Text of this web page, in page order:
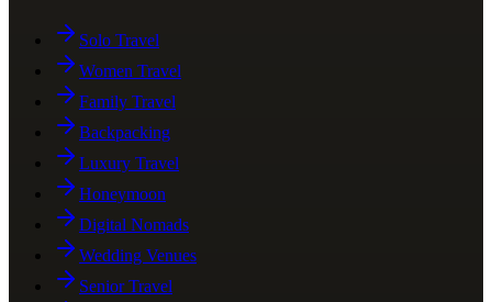
Solo Travel
Women Travel
Family Travel
Backpacking
Luxury Travel
Honeymoon
Digital Nomads
Wedding Venues
Senior Travel